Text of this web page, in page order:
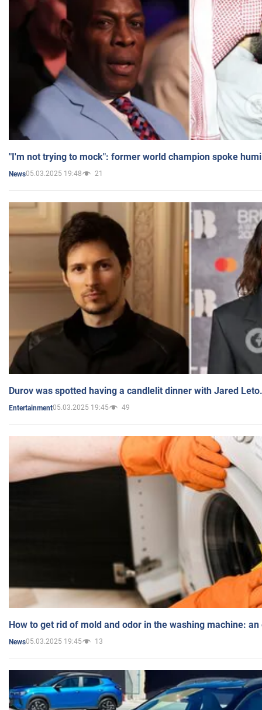
"I'm not trying to mock": former world champion spoke
News05.03.2025 19:48 21
Durov was spotted having a candlelit dinner with Jared
Entertainment05.03.2025 19:45 49
How to get rid of mold and odor in the washing machine:
News05.03.2025 19:45 13